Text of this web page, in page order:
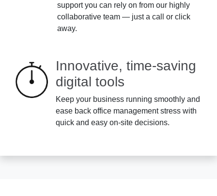
support you can rely on from our highly
collaborative team — just a call or click
away.
Innovative, time-saving
digital tools
Keep your business running smoothly and
ease back office management stress with
quick and easy on-site decisions.